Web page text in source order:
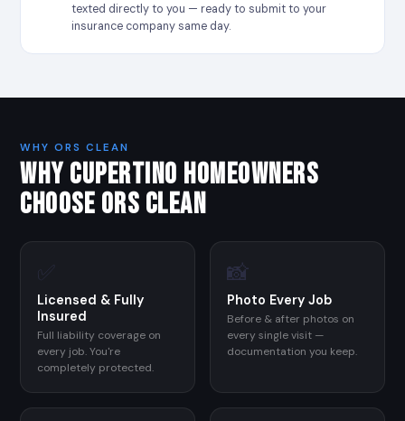
texted directly to you — ready to submit to your
insurance company same day.
WHY ORS CLEAN
WHY CUPERTINO HOMEOWNERS
CHOOSE ORS CLEAN
✅
Licensed & Fully
Insured
Full liability coverage on
every job. You're
completely protected.
📸
Photo Every Job
Before & after photos on
every single visit —
documentation you keep.